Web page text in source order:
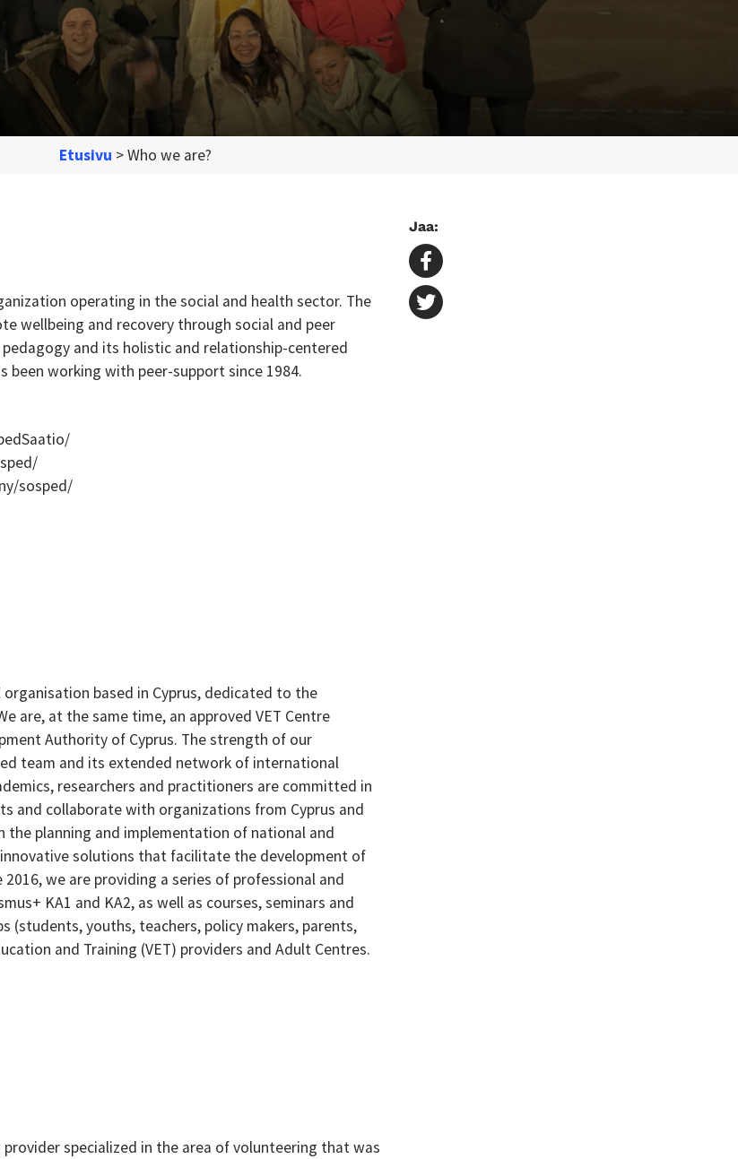
Etusivu >Who we are?
Jaa:
operating in the social and health sector. The
wellbeing and recovery through social and peer
and its holistic and relationship-centered
been working with peer-support since 1984.
sosped/
based in Cyprus, dedicated to the
are, at the same time, an approved VET Centre
Authority of Cyprus. The strength of our
team and its extended network of international
researchers and practitioners are committed in
and collaborate with organizations from Cyprus and
planning and implementation of national and
solutions that facilitate the development of
we are providing a series of professional and
KA1 and KA2, as well as courses, seminars and
(students, youths, teachers, policy makers, parents,
and Training (VET) providers and Adult Centres.
specialized in the area of volunteering that was